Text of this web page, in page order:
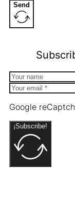
Send
Google
¡Subscribe!